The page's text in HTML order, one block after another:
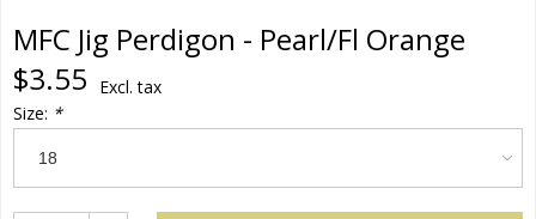
MFC Jig Perdigon - Pearl/Fl Orange
$3.55
Excl. tax
Size: *